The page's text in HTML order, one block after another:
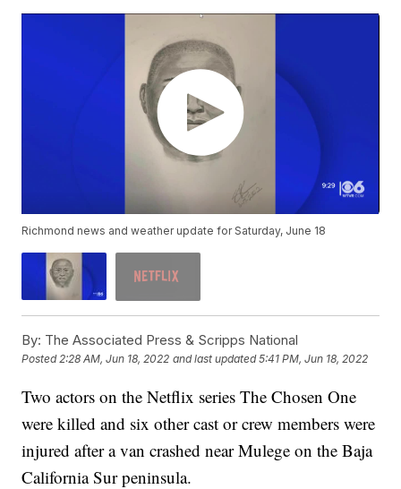
Richmond news and weather update for Saturday, June 18
By: The Associated Press & Scripps National
Posted2:28 AM, Jun 18, 2022 and last updated 5:41 PM, Jun 18, 2022
Two actors on the Netflix series The Chosen One
were killed and six other cast or crew members were
injured after a van crashed near Mulege on the Baja
California Sur peninsula.